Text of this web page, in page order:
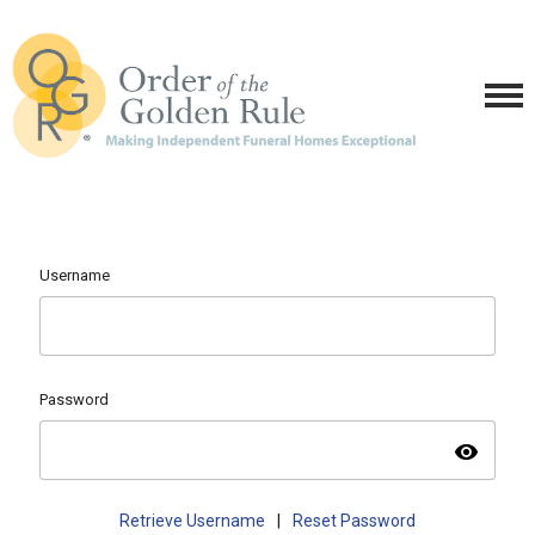
Username
Password
visibility
Retrieve Username Reset Password